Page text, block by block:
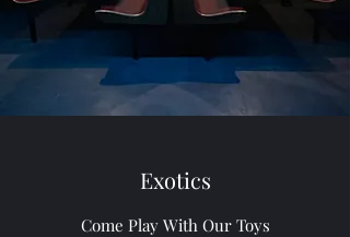
Exotics
Come Play With Our Toys